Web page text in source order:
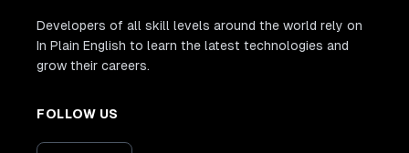
Developers of all skill levels around the world rely on
In Plain English to learn the latest technologies and
grow their careers.
FOLLOW US